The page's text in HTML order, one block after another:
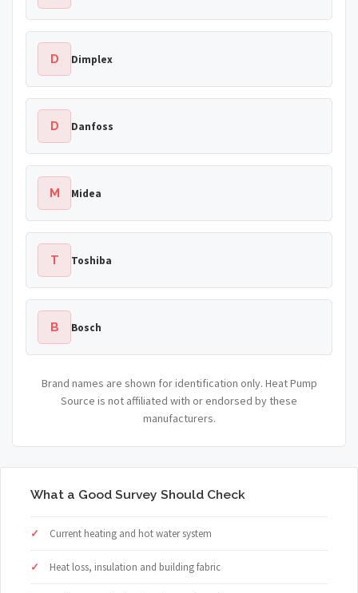
D Dimplex
D Danfoss
M Midea
T Toshiba
B Bosch
Brand names are shown for identification only. Heat Pump
Source is not affiliated with or endorsed by these
manufacturers.
What a Good Survey Should Check
Current heating and hot water system
Heat loss, insulation and building fabric